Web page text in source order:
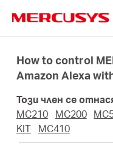
navigation
Продукти
How to control
Amazon Alexa
Този член се
MC210
MC200
KIT
MC410